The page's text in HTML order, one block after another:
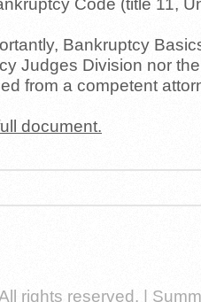
Code (title 11,
Bankruptcy
Judges Division nor
from a competent
document.
rights reserved. |